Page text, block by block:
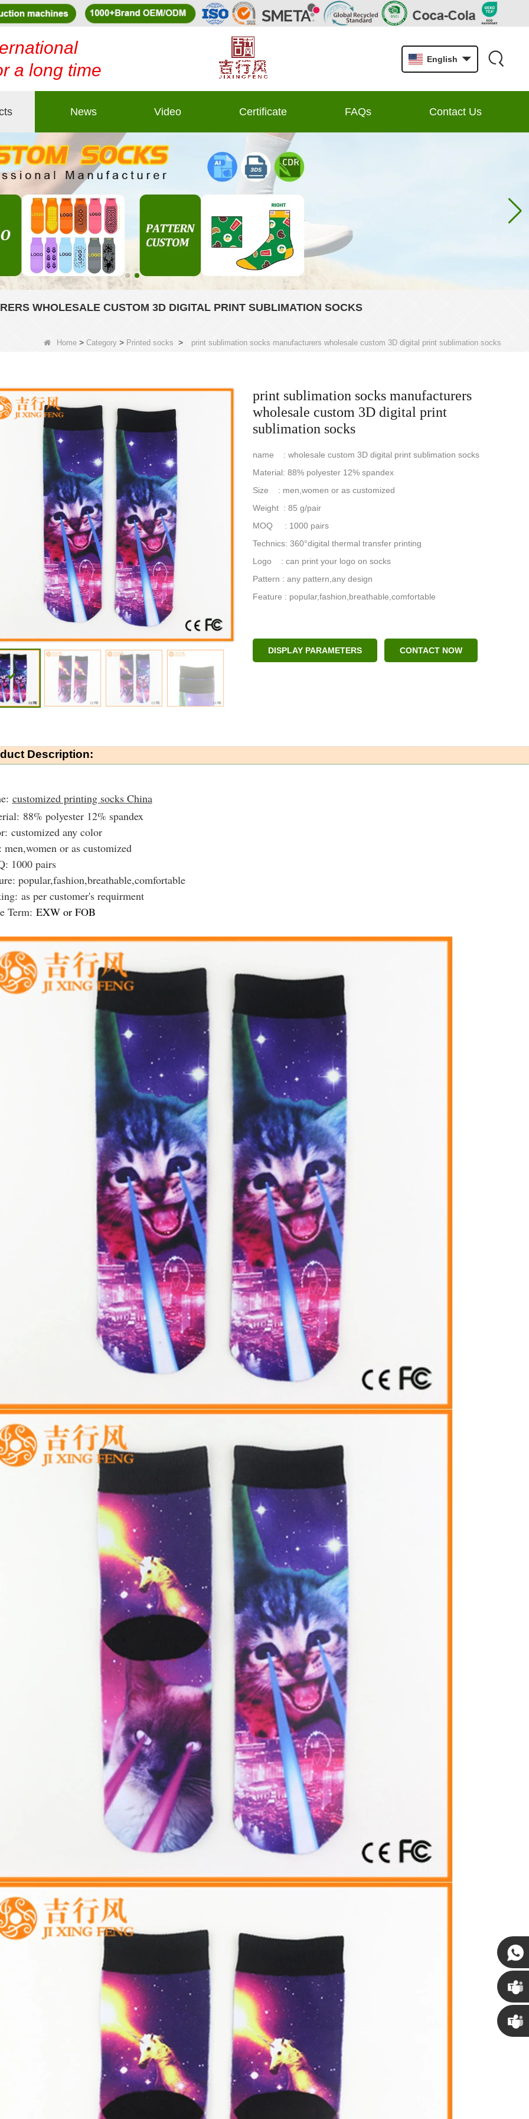
a long time
English
News Video Certificate FAQs Contact Us
WHOLESALE CUSTOM 3D DIGITAL PRINT SUBLIMATION SOCKS
Home > Category > Printed socks > print sublimation socks manufacturers wholesale custom 3D digital print sublimation socks
waterproof socks, is the latest
and outdoor sports sweat feet
Like its name, the main function
Factory introduction strength
2016-09-24 11:41:01
Company name Jixingfeng sock knitting &
accessories factory Tel 0086-0757-85657751
Cut the thread out of the baby socks
Buy new socks for the baby, you'll double-
check the inside of the thread do? Changsha,
a month old baby, is because the socks in a
print sublimation socks manufacturers
wholesale custom 3D digital print
sublimation socks
name : wholesale custom 3D digital print sublimation socks
Material: 88% polyester 12% spandex
Size : men,women or as customized
Weight : 85 g/pair
MOQ : 1000 pairs
Technics: 360°digital thermal transfer printing
Logo : can print your logo on socks
Pattern : any pattern,any design
Feature : popular,fashion,breathable,comfortable
DISPLAY PARAMETERS CONTACT NOW
Description:
customized printing socks China
88% polyester 12% spandex
customized any color
men,women or as customized
1000 pairs
popular,fashion,breathable,comfortable
as per customer's requirment
Term: EXW or FOB
Susan
Susan